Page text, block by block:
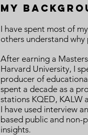
MY
I have spent most of
others understand
After earning a
Harvard University, I
producer of
spent a decade as a
stations KQED, KALW
I have used interview
based public and non-
insights.